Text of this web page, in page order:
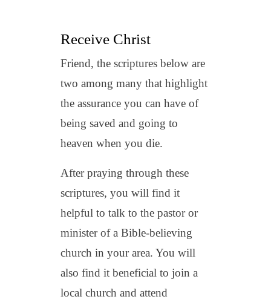
Receive Christ
Friend, the scriptures below are
two among many that highlight
the assurance you can have of
being saved and going to
heaven when you die.
After praying through these
scriptures, you will find it
helpful to talk to the pastor or
minister of a Bible-believing
church in your area. You will
also find it beneficial to join a
local church and attend